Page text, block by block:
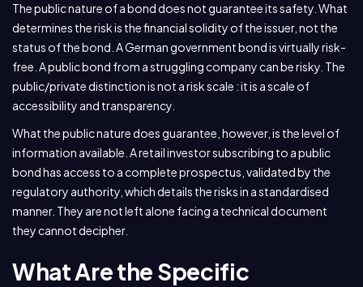
The public nature of a bond does not guarantee its safety. What
determines the risk is the financial solidity of the issuer, not the
status of the bond. A German government bond is virtually risk-
free. A public bond from a struggling company can be risky. The
public/private distinction is not a risk scale : it is a scale of
accessibility and transparency.
What the public nature does guarantee, however, is the level of
information available. A retail investor subscribing to a public
bond has access to a complete prospectus, validated by the
regulatory authority, which details the risks in a standardised
manner. They are not left alone facing a technical document
they cannot decipher.
What Are the Specific